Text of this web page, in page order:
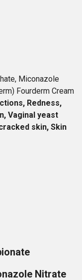
Miconazole
Fourderm Cream
Redness,
Vaginal yeast
skin, Skin
Nitrate